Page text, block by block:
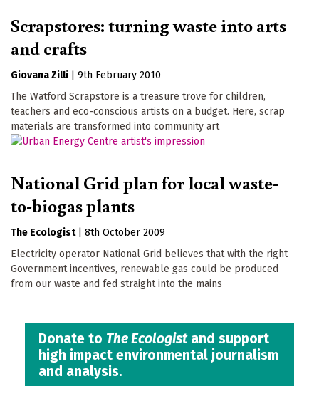
Scrapstores: turning waste into arts
and crafts
Giovana Zilli
9th February 2010
The Watford Scrapstore is a treasure trove for children,
teachers and eco-conscious artists on a budget. Here, scrap
materials are transformed into community art
National Grid plan for local waste-
to-biogas plants
The Ecologist
8th October 2009
Electricity operator National Grid believes that with the right
Government incentives, renewable gas could be produced
from our waste and fed straight into the mains
Donate to The Ecologistand support
high impact environmental journalism
and analysis.